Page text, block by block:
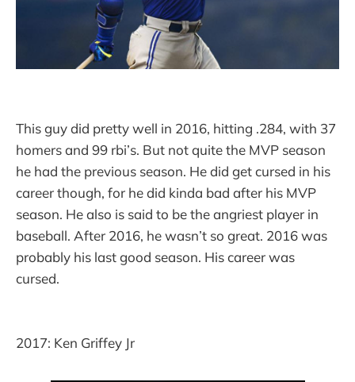
This guy did pretty well in 2016, hitting .284, with 37
homers and 99 rbi’s. But not quite the MVP season
he had the previous season. He did get cursed in his
career though, for he did kinda bad after his MVP
season. He also is said to be the angriest player in
baseball. After 2016, he wasn’t so great. 2016 was
probably his last good season. His career was
cursed.
2017: Ken Griffey Jr